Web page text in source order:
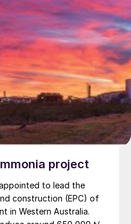
project
to lead the
construction (EPC) of
in Western Australia.